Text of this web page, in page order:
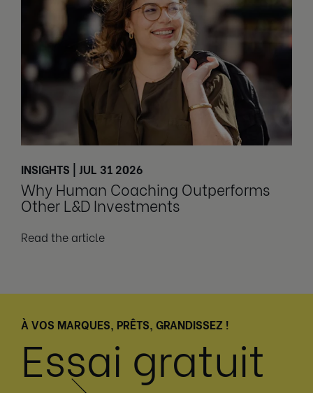
INSIGHTS | JUL 31 2026
Why Human Coaching Outperforms
Other L&D Investments
Read the article
À VOS MARQUES, PRÊTS, GRANDISSEZ !
Essai gratuit